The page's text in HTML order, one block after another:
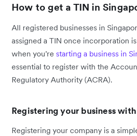
How to get a TIN in
All registered businesses in
assigned a TIN once incorporation
when you're starting a business in
essential to register with the
Regulatory Authority (ACRA).
Registering your business
Registering your company is a